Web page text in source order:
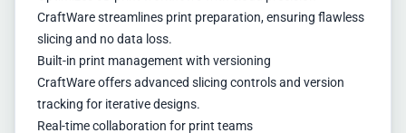
CraftWare streamlines print preparation, ensuring flawless
slicing and no data loss.
Built-in print management with versioning
CraftWare offers advanced slicing controls and version
tracking for iterative designs.
Real-time collaboration for print teams